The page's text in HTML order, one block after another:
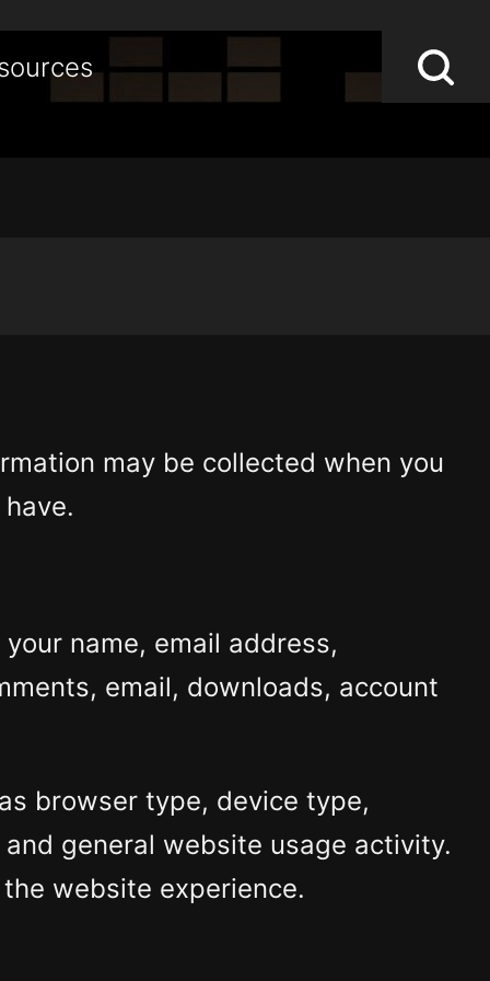
may be collected when you
name, email address,
email, downloads, account
browser type, device type,
general website usage activity.
website experience.